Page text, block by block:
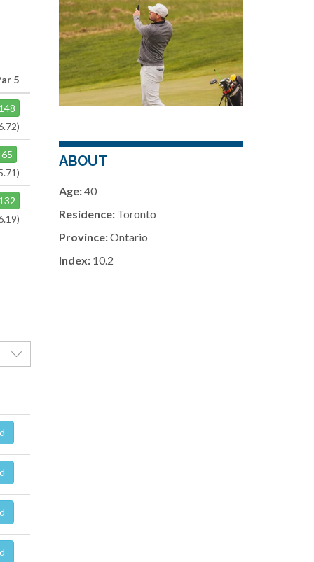
5
65
ABOUT
Age:40
Residence:Toronto
Province:Ontario
Index:10.2